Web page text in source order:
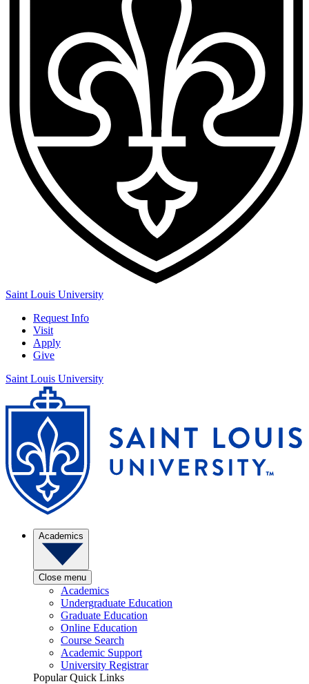
Saint Louis University
Request Info
Visit
Apply
Give
Saint Louis University
Academics
Close menu
Academics
Undergraduate Education
Graduate Education
Online Education
Course Search
Academic Support
University Registrar
Popular Quick Links